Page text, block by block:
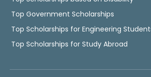
Top Government Scholarships
Top Scholarships for Engineering
Top Scholarships for Study Abroad